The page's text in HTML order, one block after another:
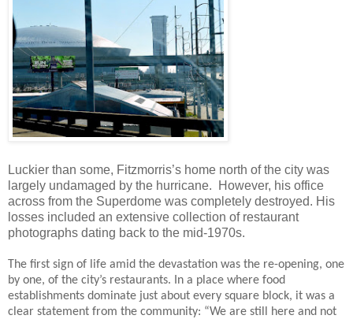
Luckier than some, Fitzmorris’s home north of the city was
largely undamaged by the hurricane. However, his office
across from the Superdome was completely destroyed. His
losses included an extensive collection of restaurant
photographs dating back to the mid-1970s.
The first sign of life amid the devastation was the re-opening, one
by one, of the city’s restaurants. In a place where food
establishments dominate just about every square block, it was a
clear statement from the community: “We are still here and not